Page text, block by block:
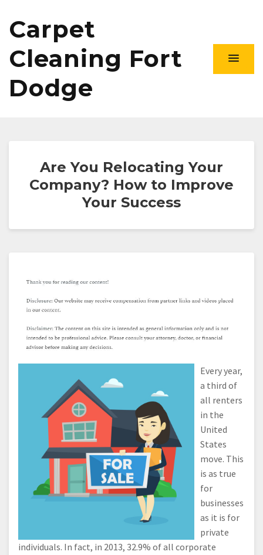
Carpet
Cleaning Fort
Dodge
Are You Relocating Your
Company? How to Improve
Your Success
Every year,
a third of
all renters
in the
United
States
move. This
is as true
for
businesses
as it is for
private
individuals. In fact, in 2013, 32.9% of all corporate